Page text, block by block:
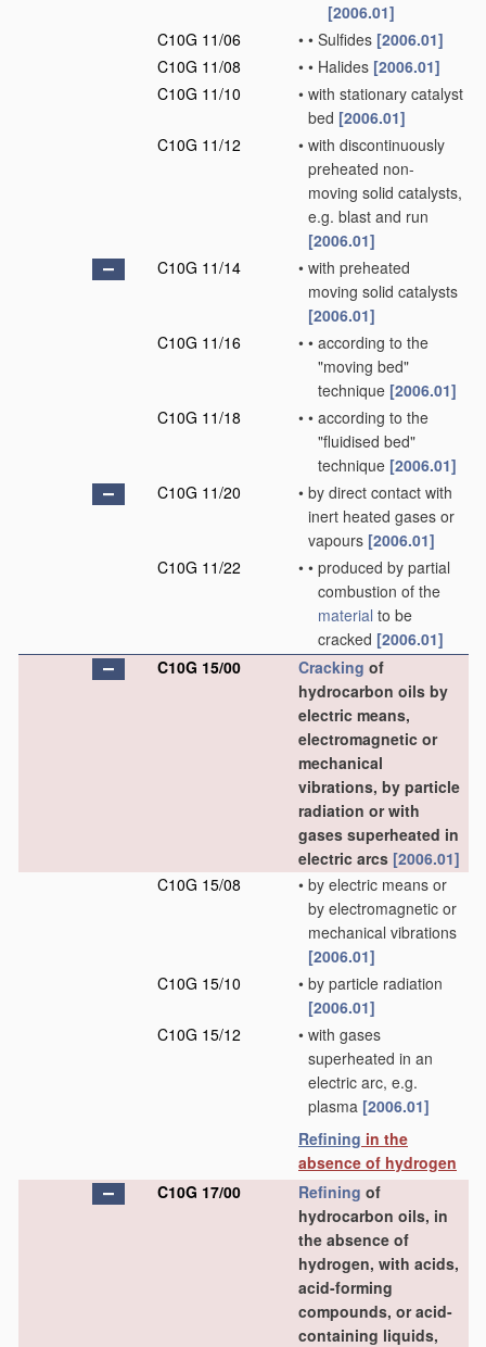
[2006.01]
C10G 11/06
• • Sulfides [2006.01]
C10G 11/08
• • Halides [2006.01]
C10G 11/10
• with stationary catalyst
bed [2006.01]
C10G 11/12
• with discontinuously
preheated non-
moving solid catalysts,
e.g. blast and run
[2006.01]
C10G 11/14
• with preheated
moving solid catalysts
[2006.01]
C10G 11/16
• • according to the
"moving bed"
technique [2006.01]
C10G 11/18
• • according to the
"fluidised bed"
technique [2006.01]
C10G 11/20
• by direct contact with
inert heated gases or
vapours [2006.01]
C10G 11/22
• • produced by partial
combustion of the
material to be
cracked [2006.01]
C10G 15/00
Cracking of
hydrocarbon oils by
electric means,
electromagnetic or
mechanical
vibrations, by particle
radiation or with
gases superheated in
electric arcs [2006.01]
C10G 15/08
• by electric means or
by electromagnetic or
mechanical vibrations
[2006.01]
C10G 15/10
• by particle radiation
[2006.01]
C10G 15/12
• with gases
superheated in an
electric arc, e.g.
plasma [2006.01]
Refining in the
absence of hydrogen
C10G 17/00
Refining of
hydrocarbon oils, in
the absence of
hydrogen, with acids,
acid-forming
compounds, or acid-
containing liquids,